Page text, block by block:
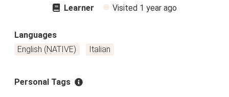
Learner Visited 1 year ago
Languages
English (NATIVE)
Italian
Personal Tags